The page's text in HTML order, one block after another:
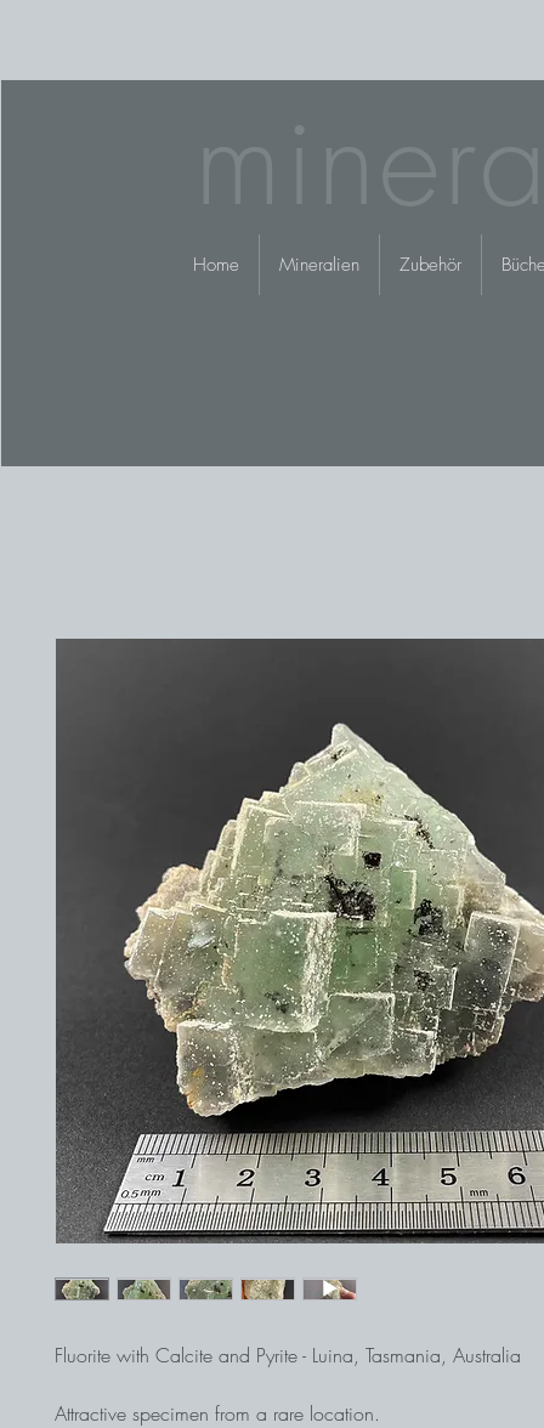
Home Mineralien Zubehör
Fluorite with Calcite and Pyrite - Luina, Tasmania, Australia
Attractive specimen from a rare location.